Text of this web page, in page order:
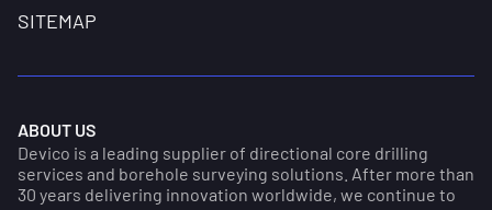
ABOUT US
Devico is a leading supplier of directional core drilling
services and borehole surveying solutions. After more than
30 years delivering innovation worldwide, we continue to
SITEMAP